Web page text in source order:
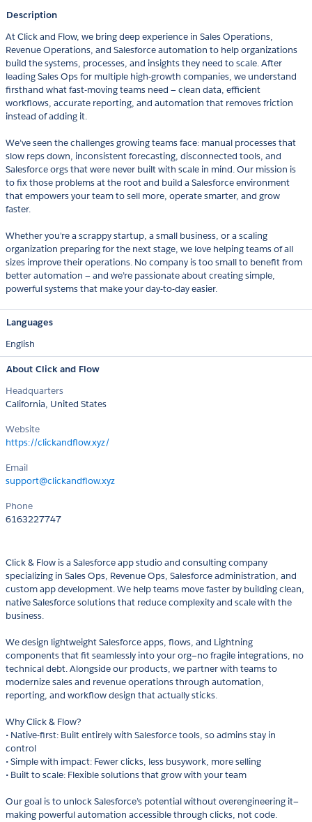
Description
At Click and Flow, we bring deep experience in Sales Operations,
Revenue Operations, and Salesforce automation to help organizations
build the systems, processes, and insights they need to scale. After
leading Sales Ops for multiple high-growth companies, we understand
firsthand what fast-moving teams need — clean data, efficient
workflows, accurate reporting, and automation that removes friction
instead of adding it.
We’ve seen the challenges growing teams face: manual processes that
slow reps down, inconsistent forecasting, disconnected tools, and
Salesforce orgs that were never built with scale in mind. Our mission is
to fix those problems at the root and build a Salesforce environment
that empowers your team to sell more, operate smarter, and grow
faster.
Whether you're a scrappy startup, a small business, or a scaling
organization preparing for the next stage, we love helping teams of all
sizes improve their operations. No company is too small to benefit from
better automation — and we’re passionate about creating simple,
powerful systems that make your day-to-day easier.
Languages
English
About Click and Flow
Headquarters
California, United States
Website
https://clickandflow.xyz/
Email
support@clickandflow.xyz
Phone
6163227747
Click & Flow is a Salesforce app studio and consulting company
specializing in Sales Ops, Revenue Ops, Salesforce administration, and
custom app development. We help teams move faster by building clean,
native Salesforce solutions that reduce complexity and scale with the
business.
We design lightweight Salesforce apps, flows, and Lightning
components that fit seamlessly into your org—no fragile integrations, no
technical debt. Alongside our products, we partner with teams to
modernize sales and revenue operations through automation,
reporting, and workflow design that actually sticks.
Why Click & Flow?
• Native-first: Built entirely with Salesforce tools, so admins stay in
control
• Simple with impact: Fewer clicks, less busywork, more selling
• Built to scale: Flexible solutions that grow with your team
Our goal is to unlock Salesforce’s potential without overengineering it—
making powerful automation accessible through clicks, not code.